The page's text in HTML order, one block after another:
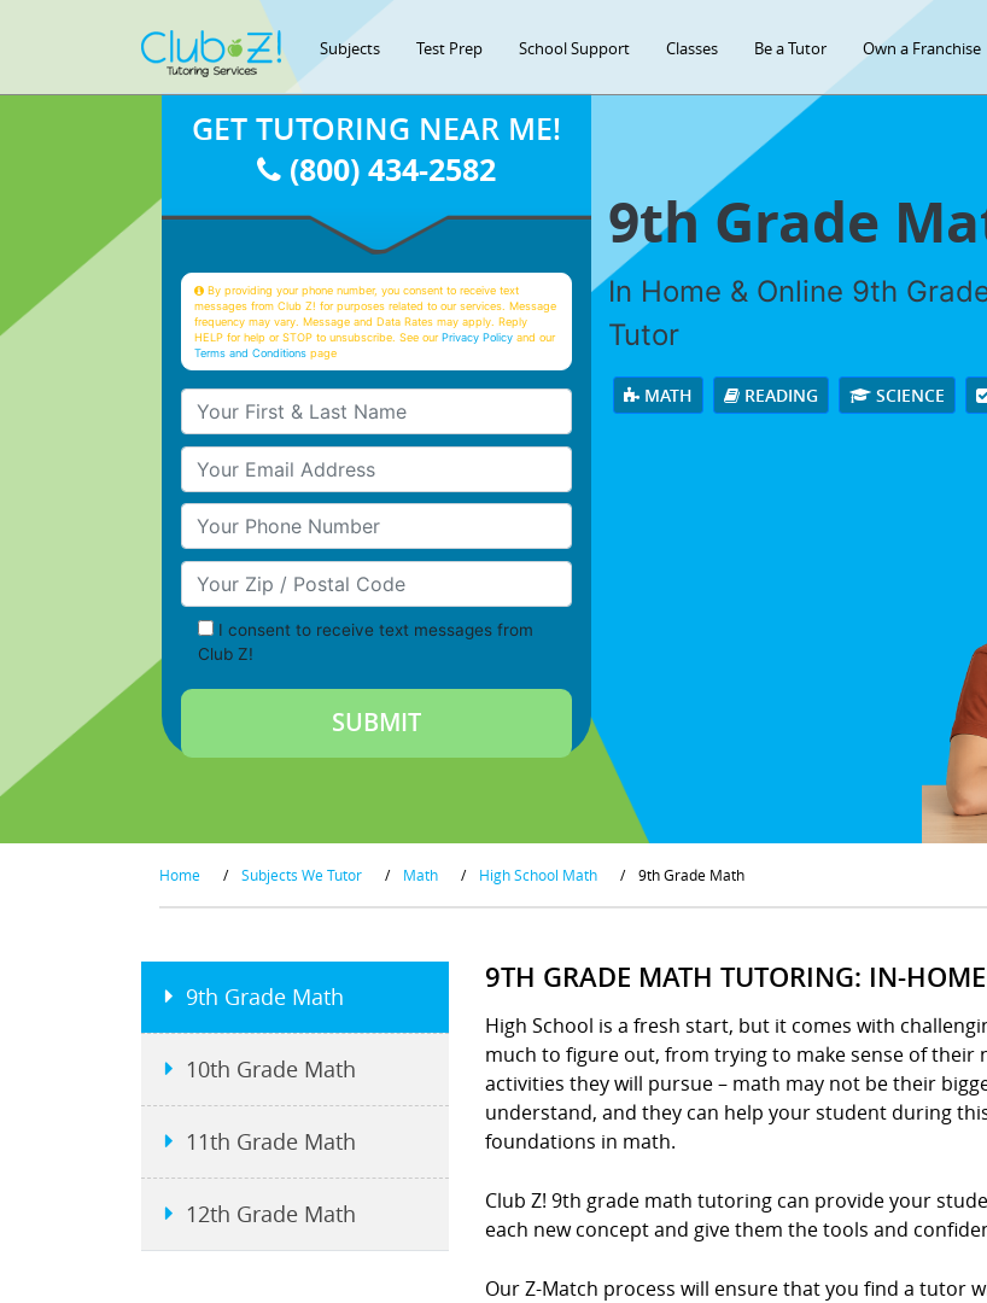
Subjects Test Prep School Support Classes Be a Tutor Own a Franchise
9th Grade
In Home & Online 9th
Tutor
MATH READING SCIENCE
GET TUTORING NEAR ME!
(800) 434-2582
By providing your phone number, you consent to receive text
messages from Club Z! for purposes related to our services. Message
frequency may vary. Message and Data Rates may apply. Reply
HELP for help or STOP to unsubscribe. See ourPrivacy Policy and our
Terms and Conditions page
Your First & Last Name
Your Email
Your Phone Number
Your Zip/Postal Code
I consent to receive text messages from
Club Z!
Home / Subjects We Tutor / Math / High School Math / 9th Grade Math
9TH GRADE MATH TUTORING: IN-
High School is a fresh start, but it comes with
much to figure out, from trying to make sense of their
activities they will pursue – math may not be their
understand, and they can help your student during
foundations in math.
Club Z! 9th grade math tutoring can provide your
each new concept and give them the tools and
Our Z-Match process will ensure that you find a tutor
9th Grade Math
10th Grade Math
11th Grade Math
12th Grade Math